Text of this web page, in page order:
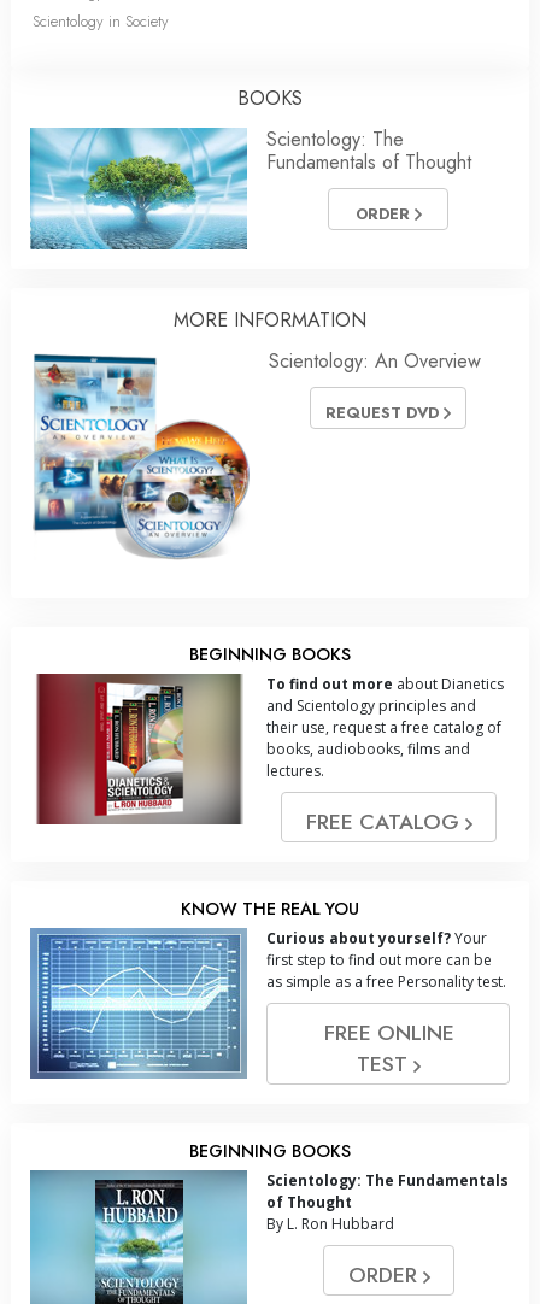
Scientology in Society
BOOKS
Scientology: The
Fundamentals of Thought
ORDER
MORE INFORMATION
Scientology: An Overview
REQUEST DVD
BEGINNING BOOKS
To find out more about Dianetics
and Scientology principles and
their use, request a free catalog of
books, audiobooks, films and
lectures.
FREE CATALOG
KNOW THE REAL YOU
Curious about yourself?Your
first step to find out more can be
as simple as a free Personality test.
FREE ONLINE
TEST
BEGINNING BOOKS
Scientology: The Fundamentals
of Thought
By L. Ron Hubbard
ORDER